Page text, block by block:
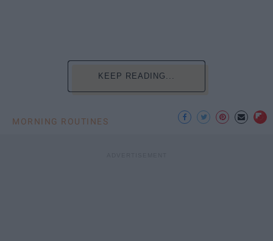
KEEP READING...
MORNING ROUTINES